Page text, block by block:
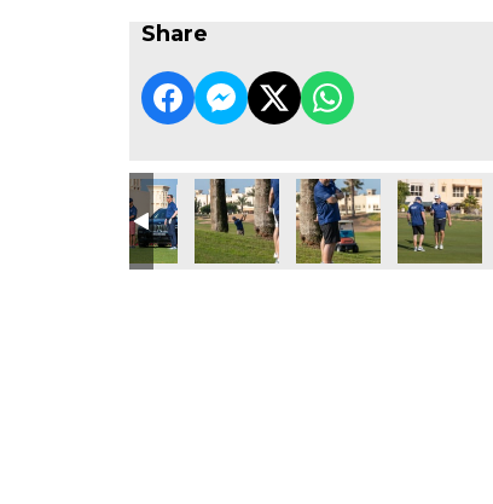
Share